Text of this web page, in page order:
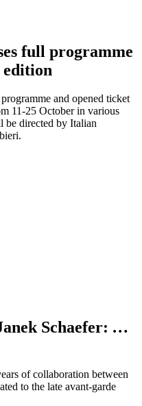
full programme
edition
and opened ticket
11-25 October in various
be directed by Italian
Schaefer: …
of collaboration between
to the late avant-garde